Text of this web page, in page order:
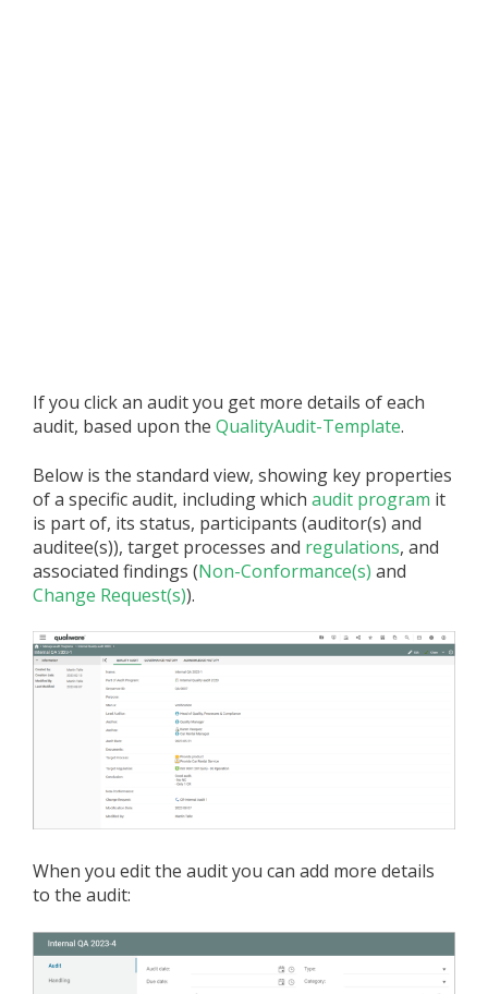
If you click an audit you get more details of each
audit, based upon the QualityAudit-Template.
Below is the standard view, showing key properties
of a specific audit, including which audit program it
is part of, its status, participants (auditor(s) and
auditee(s)), target processes and regulations, and
associated findings (Non-Conformance(s) and
Change Request(s)).
When you edit the audit you can add more details
to the audit: